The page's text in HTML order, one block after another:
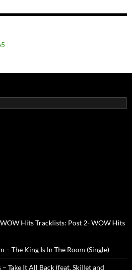
Hits Tracklists: Post 2- WOW Hits
– The King Is In The Room (Single)
– Take It All Back (feat. Skillet and